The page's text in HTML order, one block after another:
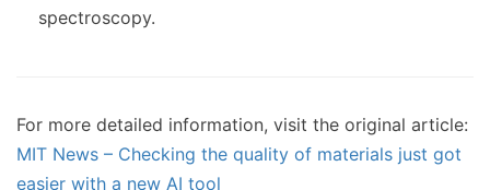
spectroscopy.
For more detailed information, visit the original article:
MIT News – Checking the quality of materials just got
easier with a new AI tool